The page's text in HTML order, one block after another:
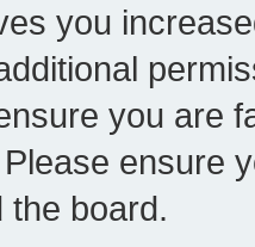
you
you are
ensure
the board.